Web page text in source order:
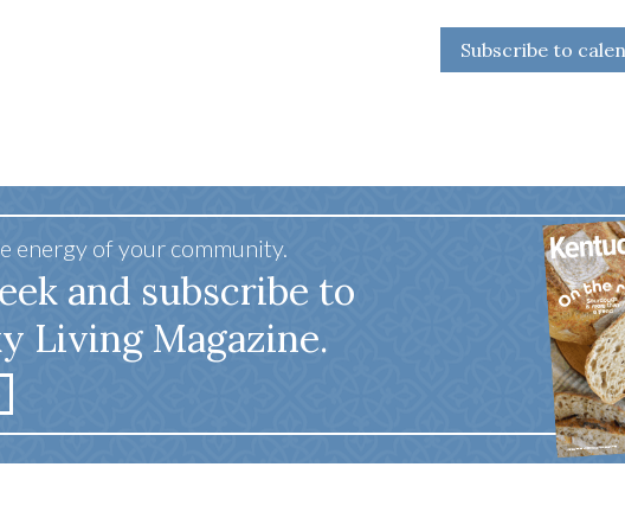
Subscribe to
energy of your community.
and subscribe to
Living Magazine.